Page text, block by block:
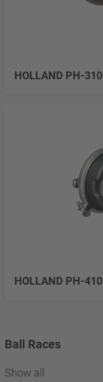
HOLLAND PH-310
HOLLAND PH-410
Ball Races
Show all